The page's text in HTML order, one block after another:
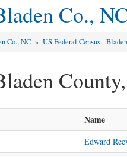
Co.,
Co., NC »US Federal Census -
Name
Edward